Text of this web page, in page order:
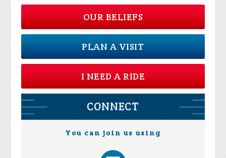
OUR BELIEFS
PLAN A VISIT
I NEED A RIDE
CONNECT
You can join us using